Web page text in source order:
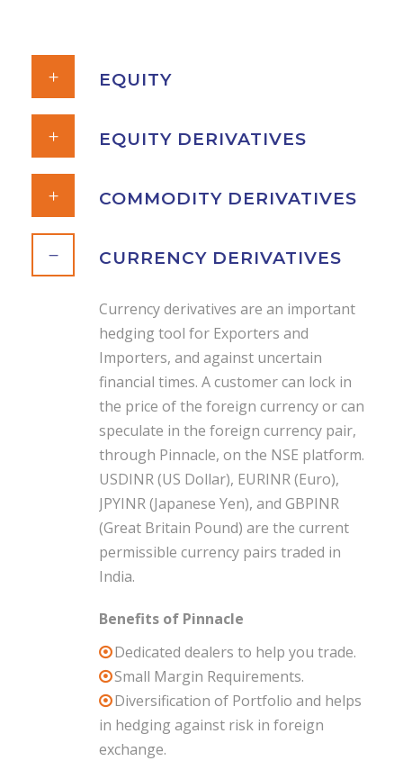
EQUITY
EQUITY DERIVATIVES
COMMODITY DERIVATIVES
CURRENCY DERIVATIVES
Currency derivatives are an important
hedging tool for Exporters and
Importers, and against uncertain
financial times. A customer can lock in
the price of the foreign currency or can
speculate in the foreign currency pair,
through Pinnacle, on the NSE platform.
USDINR (US Dollar), EURINR (Euro),
JPYINR (Japanese Yen), and GBPINR
(Great Britain Pound) are the current
permissible currency pairs traded in
India.
Benefits of Pinnacle
Dedicated dealers to help you trade.
Small Margin Requirements.
Diversification of Portfolio and helps
in hedging against risk in foreign
exchange.